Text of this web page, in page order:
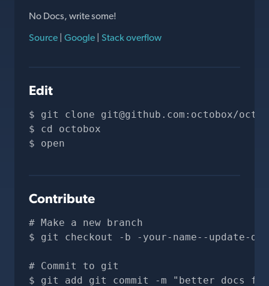
No Docs, write some!
Source | Google | Stack overflow
Edit
git clone git@github.com :octobox/
cd octobox
open
Contribute
# Make a new branch
git checkout -b -your-name--update-
# Commit to git
git add git commit -m "better docs for